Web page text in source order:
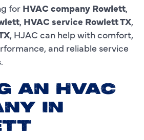
for HVAC company Rowlett,
, HVAC service Rowlett TX,
, HJAC can help with comfort,
and reliable service
AN HVAC
IN